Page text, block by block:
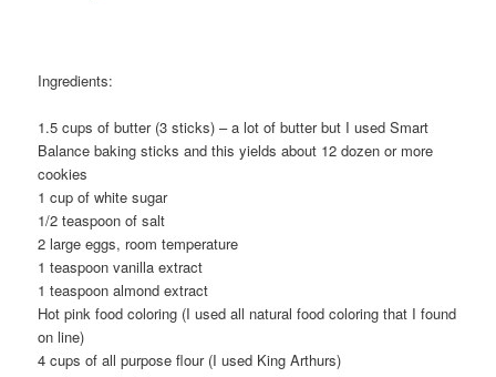
Ingredients:
1.5 cups of butter (3 sticks) – a lot of butter but I used Smart
Balance baking sticks and this yields about 12 dozen or more
cookies
1 cup of white sugar
1/2 teaspoon of salt
2 large eggs, room temperature
1 teaspoon vanilla extract
1 teaspoon almond extract
Hot pink food coloring (I used all natural food coloring that I found
on line)
4 cups of all purpose flour (I used King Arthurs)